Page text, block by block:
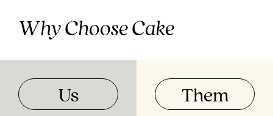
Why Choose Cake
Us Them